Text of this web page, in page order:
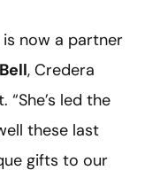
is now a partner
, Credera
“She’s led the
these last
gifts to our